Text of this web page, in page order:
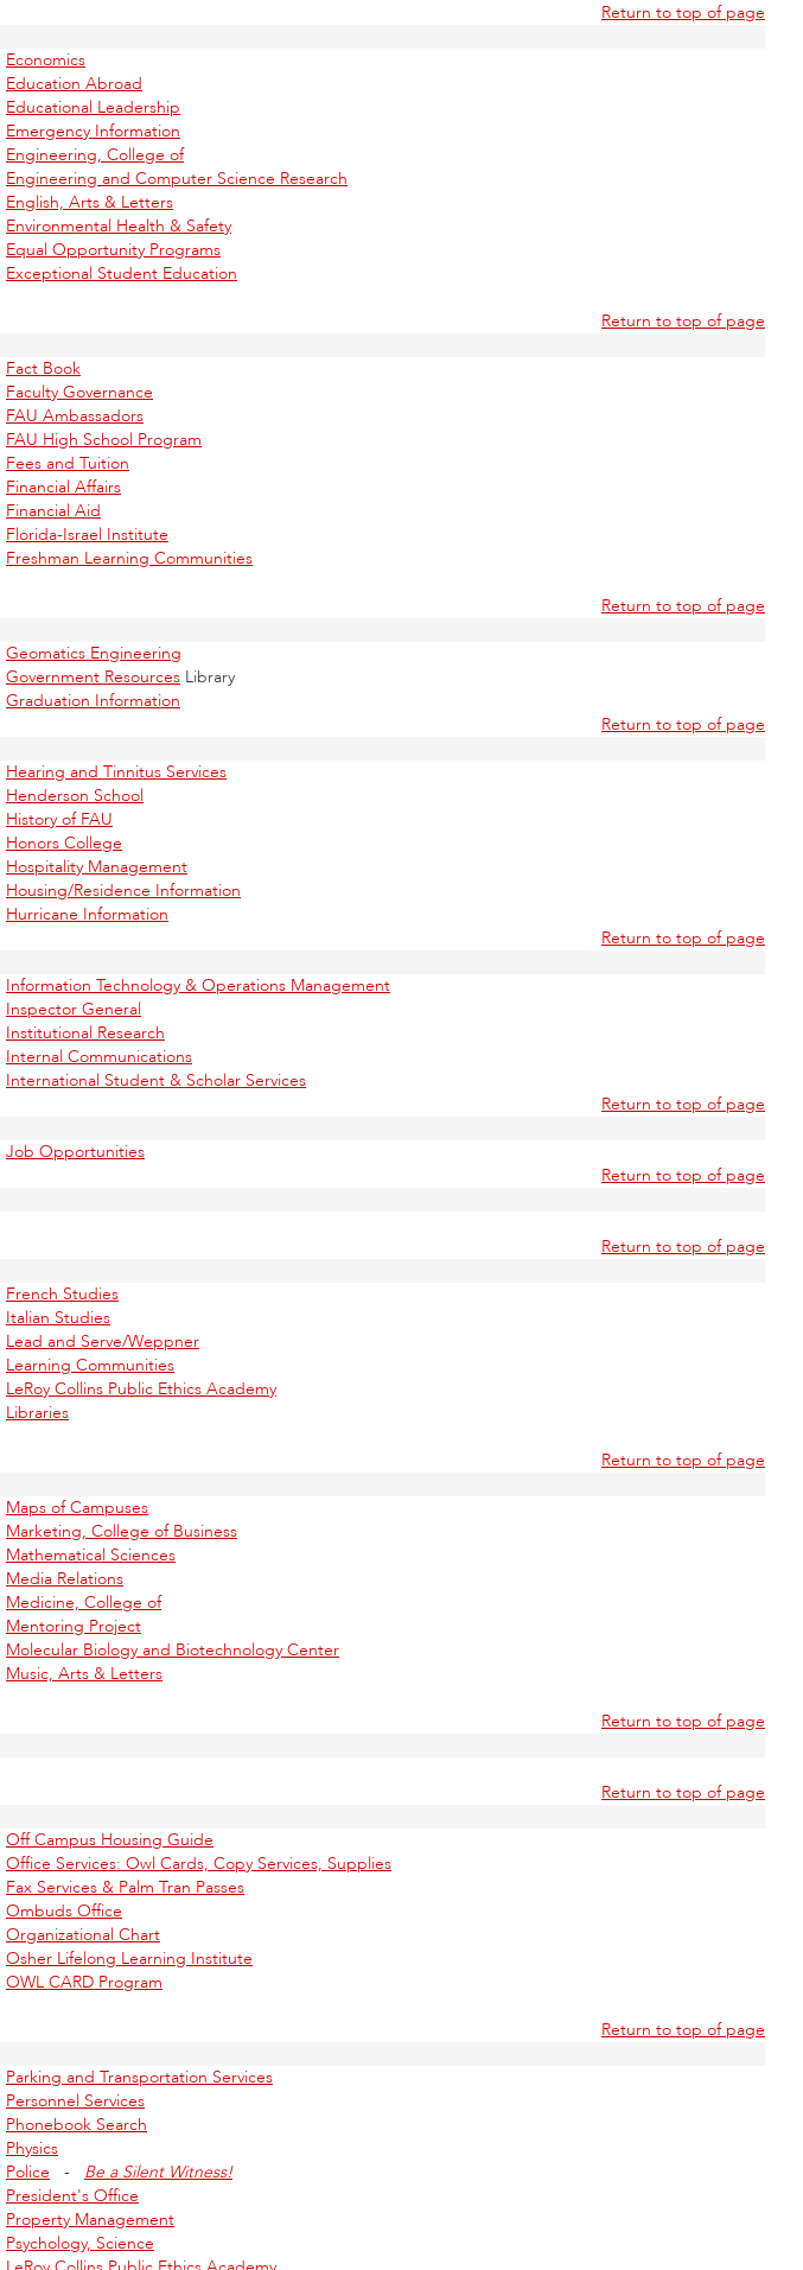
Return to top of page
Economics
Education Abroad
Educational Leadership
Emergency Information
Engineering, College of
Engineering and Computer Science Research
English, Arts & Letters
Environmental Health & Safety
Equal Opportunity Programs
Exceptional Student Education
Return to top of page
Fact Book
Faculty Governance
FAU Ambassadors
FAU High School Program
Fees and Tuition
Financial Affairs
Financial Aid
Florida-Israel Institute
Freshman Learning Communities
Return to top of page
Geomatics Engineering
Government Resources Library
Graduation Information
Return to top of page
Hearing and Tinnitus Services
Henderson School
History of FAU
Honors College
Hospitality Management
Housing/Residence Information
Hurricane Information
Return to top of page
Information Technology & Operations Management
Inspector General
Institutional Research
Internal Communications
International Student & Scholar Services
Return to top of page
Job Opportunities
Return to top of page
Return to top of page
French Studies
Italian Studies
Lead and Serve/Weppner
Learning Communities
LeRoy Collins Public Ethics Academy
Libraries
Return to top of page
Maps of Campuses
Marketing, College of Business
Mathematical Sciences
Media Relations
Medicine, College of
Mentoring Project
Molecular Biology and Biotechnology Center
Music, Arts & Letters
Return to top of page
Return to top of page
Off Campus Housing Guide
Office Services: Owl Cards, Copy Services, Supplies
Fax Services & Palm Tran Passes
Ombuds Office
Organizational Chart
Osher Lifelong Learning Institute
OWL CARD Program
Return to top of page
Parking and Transportation Services
Personnel Services
Phonebook Search
Physics
Police - Be a Silent Witness!
President's Office
Property Management
Psychology, Science